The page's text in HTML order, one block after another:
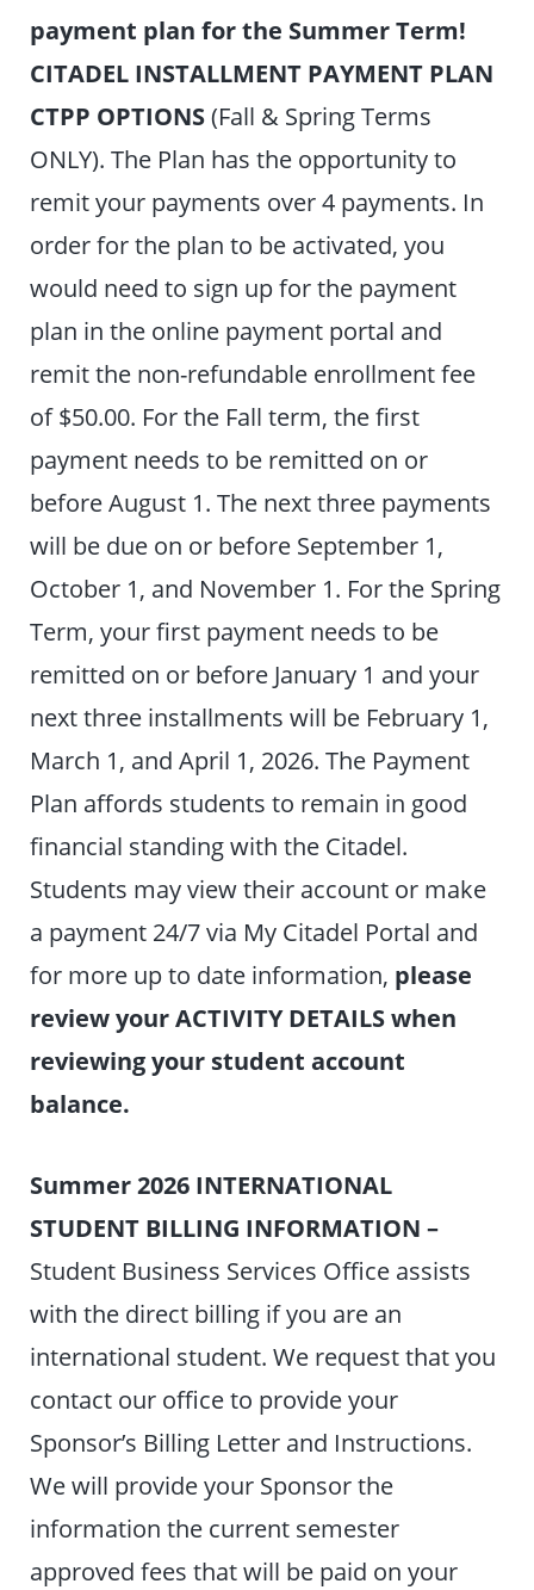
payment plan for the Summer Term!
CITADEL INSTALLMENT PAYMENT PLAN
CTPP OPTIONS(Fall & Spring Terms
ONLY). The Plan has the opportunity to
remit your payments over 4 payments. In
order for the plan to be activated, you
would need to sign up for the payment
plan in the online payment portal and
remit the non-refundable enrollment fee
of $50.00. For the Fall term, the first
payment needs to be remitted on or
before August 1. The next three payments
will be due on or before September 1,
October 1, and November 1. For the Spring
Term, your first payment needs to be
remitted on or before January 1 and your
next three installments will be February 1,
March 1, and April 1, 2026. The Payment
Plan affords students to remain in good
financial standing with the Citadel.
Students may view their account or make
a payment 24/7 via My Citadel Portal and
for more up to date information, please
review your ACTIVITY DETAILS when
reviewing your student account
balance.
Summer 2026 INTERNATIONAL
STUDENT BILLING INFORMATION –
Student Business Services Office assists
with the direct billing if you are an
international student. We request that you
contact our office to provide your
Sponsor’s Billing Letter and Instructions.
We will provide your Sponsor the
information the current semester
approved fees that will be paid on your